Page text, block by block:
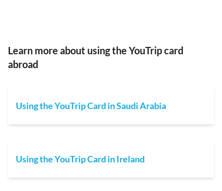
Learn more about using the YouTrip card
abroad
Using the YouTrip Card in Saudi Arabia
Using the YouTrip Card in Ireland